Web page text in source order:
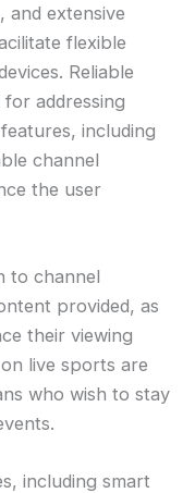
extensive
flexible
Reliable
addressing
including
channel
the user
to channel
provided, as
their viewing
live sports are
who wish to stay
including smart